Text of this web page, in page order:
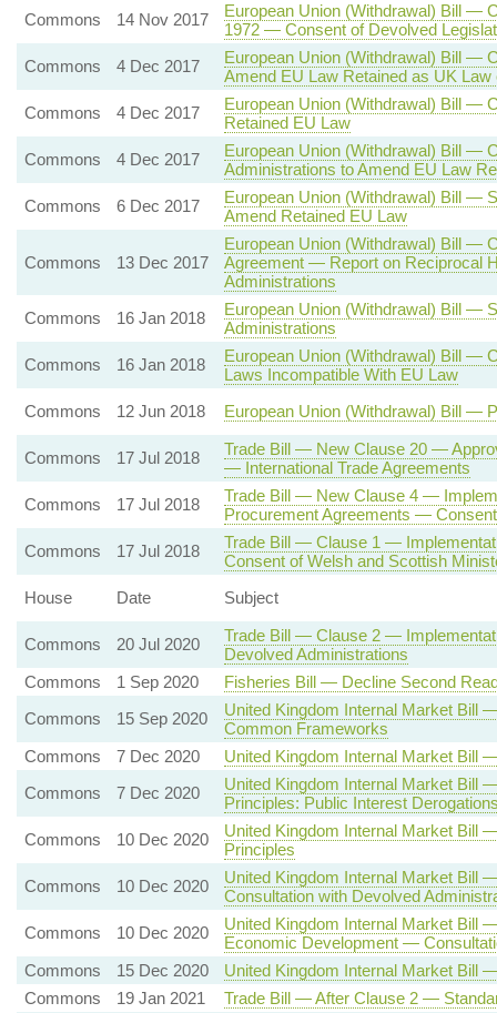
Commons 14 Nov 2017
European Union (Withdrawal) Bill —
1972 — Consent of Devolved
Commons
4 Dec 2017
European Union (Withdrawal) Bill —
Amend EU Law Retained as UK Law
Commons
4 Dec 2017
European Union (Withdrawal) Bill —
Retained EU Law
Commons
4 Dec 2017
European Union (Withdrawal) Bill —
Administrations to Amend EU Law
Commons
6 Dec 2017
European Union (Withdrawal) Bill —
Amend Retained EU Law
Commons 13 Dec 2017
European Union (Withdrawal) Bill —
Agreement — Report on Reciprocal
Administrations
Commons
16 Jan 2018
European Union (Withdrawal) Bill —
Administrations
Commons
16 Jan 2018
European Union (Withdrawal) Bill —
Laws Incompatible With EU Law
Commons
12 Jun 2018 European Union (Withdrawal) Bill —
Commons 17 Jul 2018
Trade Bill — New Clause 20 —
— International Trade Agreements
Commons
17 Jul 2018
Trade Bill — New Clause 4 —
Procurement Agreements —
Commons
17 Jul 2018
Trade Bill — Clause 1 —
Consent of Welsh and Scottish
House
Date Subject
Commons 20 Jul 2020
Trade Bill — Clause 2 —
Devolved Administrations
Commons
1 Sep 2020
Fisheries Bill — Decline Second
Commons
15 Sep 2020
United Kingdom Internal Market Bill
Common Frameworks
Commons
7 Dec 2020
United Kingdom Internal Market Bill
Commons
7 Dec 2020
United Kingdom Internal Market
Principles: Public Interest
Commons
10 Dec 2020
United Kingdom Internal Market
Principles
Commons
10 Dec 2020
United Kingdom Internal Market Bill
Consultation with Devolved
Commons
10 Dec 2020
United Kingdom Internal Market Bill
Economic Development —
Commons
15 Dec 2020
United Kingdom Internal Market Bill
Commons
19 Jan 2021
Trade Bill — After Clause 2 —